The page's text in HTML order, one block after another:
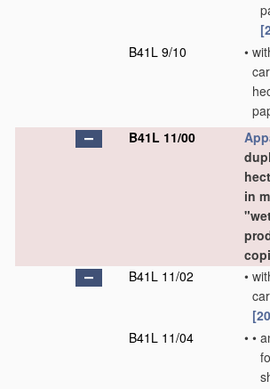
B41L 9/10
•
B41L 11/00
in
B41L 11/02
•
B41L 11/04
• •